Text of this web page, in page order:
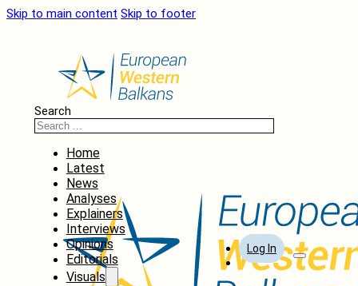
Skip to main content Skip to footer
Search
Home
Latest
News
Analyses
Explainers
Interviews
Opinions
Editorials
Visuals
Log In